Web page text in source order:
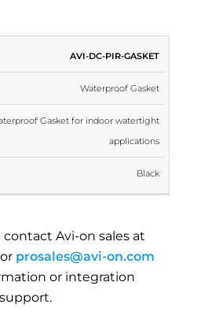
AVI-DC-PIR-GASKET
Waterproof Gasket
Gasket for indoor watertight
applications
Black
contact Avi-on sales at
or prosales@avi-on.com
or integration
support.